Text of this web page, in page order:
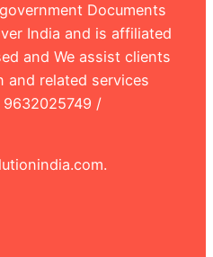
Documents
India and is affiliated
and We assist clients
and related services
/